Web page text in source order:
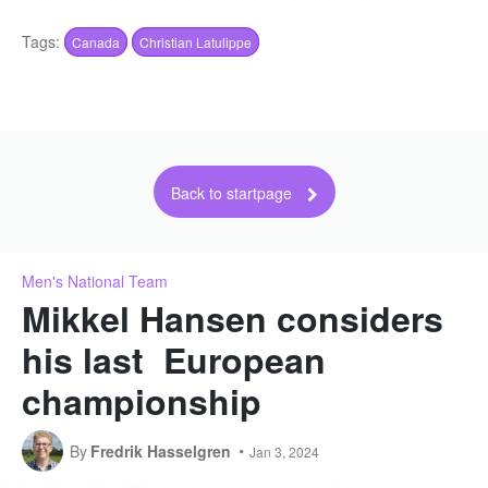
Tags: Canada Christian Latulippe
Back to startpage